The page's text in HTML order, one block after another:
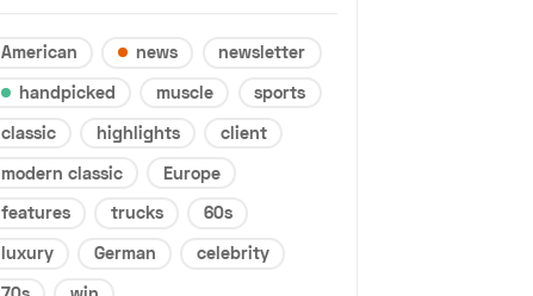
American news
newsletter
handpicked
muscle
sports
classic
highlights
client
modern classic
Europe
features
trucks
60s
luxury
German
celebrity